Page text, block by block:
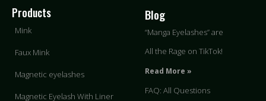
Products
Mink
Faux Mink
Magnetic eyelashes
Magnetic Eyelash With Liner
Blog
“Manga Eyelashes” are
All the Rage on TikTok!
Read More »
FAQ: All Questions